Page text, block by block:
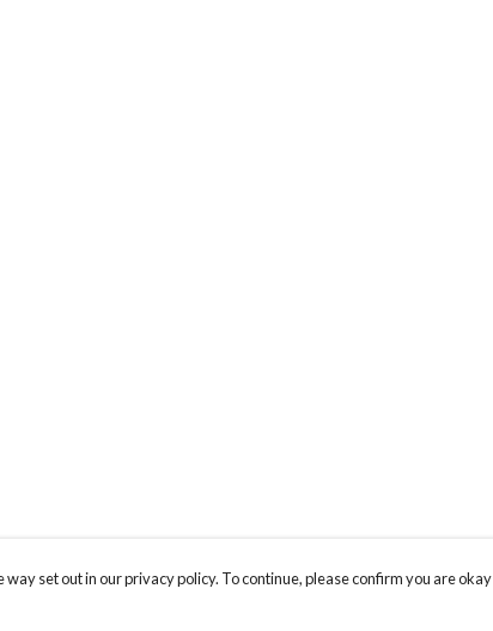
set out in our privacy policy. To continue, please confirm you are okay